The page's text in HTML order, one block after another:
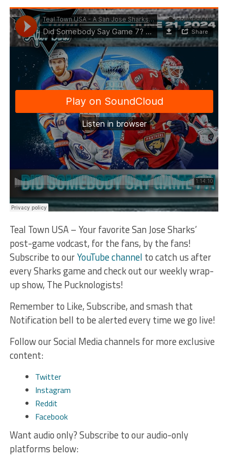
Teal Town USA – Your favorite San Jose Sharks’
post-game vodcast, for the fans, by the fans!
Subscribe to ourYouTube channel to catch us after
every Sharks game and check out our weekly wrap-
up show, The Pucknologists!
Remember to Like, Subscribe, and smash that
Notification bell to be alerted every time we go live!
Follow our Social Media channels for more exclusive
content:
Twitter
Instagram
Reddit
Facebook
Want audio only? Subscribe to our audio-only
platforms below: